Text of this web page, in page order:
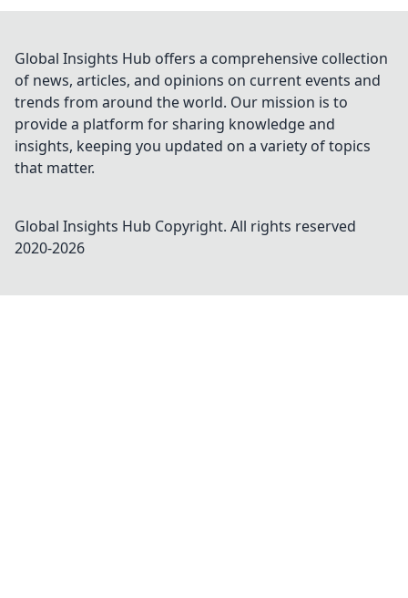
Global Insights Hub offers a comprehensive collection
of news, articles, and opinions on current events and
trends from around the world. Our mission is to
provide a platform for sharing knowledge and
insights, keeping you updated on a variety of topics
that matter.
Global Insights Hub Copyright. All rights reserved
2020-2026